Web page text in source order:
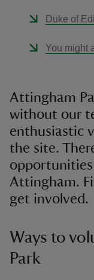
Duke of
You might
Attingham
without our
enthusiastic
the site.
Attingham.
get involved.
Ways to
Park